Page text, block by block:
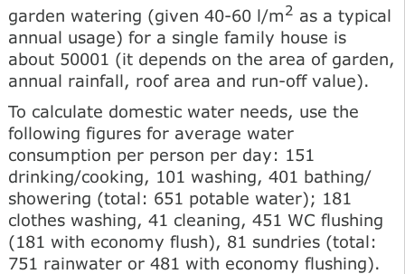
garden watering (given 40-60 l/m2 as a typical
annual usage) for a single family house is
about 50001 (it depends on the area of garden,
annual rainfall, roof area and run-off value).
To calculate domestic water needs, use the
following figures for average water
consumption per person per day: 151
drinking/cooking, 101 washing, 401 bathing/
showering (total: 651 potable water); 181
clothes washing, 41 cleaning, 451 WC flushing
(181 with economy flush), 81 sundries (total:
751 rainwater or 481 with economy flushing).